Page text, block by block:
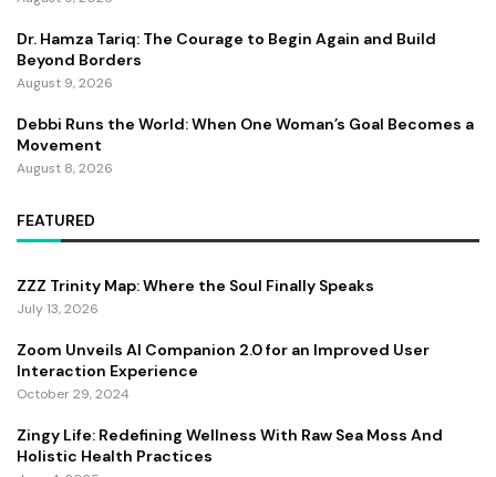
Dr. Hamza Tariq: The Courage to Begin Again and Build
Beyond Borders
August 9, 2026
Debbi Runs the World: When One Woman’s Goal Becomes a
Movement
August 8, 2026
FEATURED
ZZZ Trinity Map: Where the Soul Finally Speaks
July 13, 2026
Zoom Unveils AI Companion 2.0 for an Improved User
Interaction Experience
October 29, 2024
Zingy Life: Redefining Wellness With Raw Sea Moss And
Holistic Health Practices